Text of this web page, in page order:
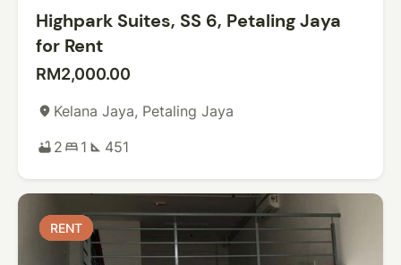
Highpark Suites, SS 6, Petaling Jaya
for Rent
RM2,000.00
place Kelana Jaya, Petaling Jaya
bathtub 2 bed 1 square_foot 451
RENT
RENT